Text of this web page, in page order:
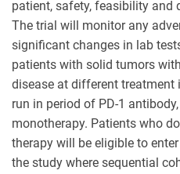
patient, safety, feasibility and
The trial will monitor any
significant changes in lab
patients with solid tumors
disease at different treatment
run in period of PD-1
monotherapy. Patients who
therapy will be eligible to
the study where sequential